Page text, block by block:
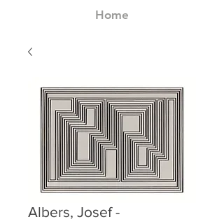
Home
Albers, Josef -